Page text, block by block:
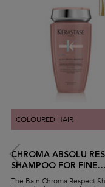
COLOURED HAIR
CHROMA ABSOLU
SHAMPOO FOR FINE
COLOURED HAIR
The Bain Chroma Respect